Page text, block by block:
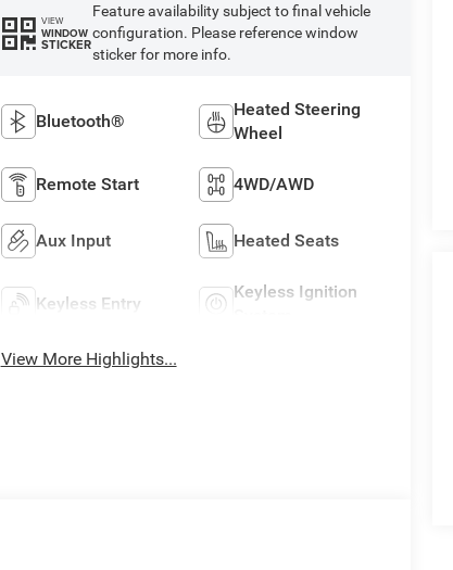
VIEW
WINDOW
STICKER
Feature availability subject to final vehicle
configuration. Please reference window
sticker for more info.
Bluetooth®
Heated Steering
Wheel
Remote Start 4WD/AWD
Aux Input Heated Seats
Keyless Entry
Keyless Ignition
View More Highlights...